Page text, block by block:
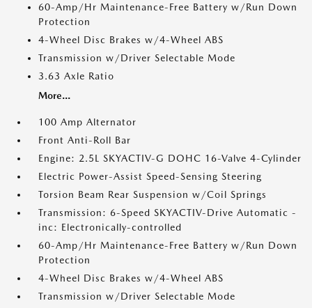
60-Amp/Hr Maintenance-Free Battery w/Run Down
Protection
4-Wheel Disc Brakes w/4-Wheel ABS
Transmission w/Driver Selectable Mode
3.63 Axle Ratio
More...
100 Amp Alternator
Front Anti-Roll Bar
Engine: 2.5L SKYACTIV-G DOHC 16-Valve 4-Cylinder
Electric Power-Assist Speed-Sensing Steering
Torsion Beam Rear Suspension w/Coil Springs
Transmission: 6-Speed SKYACTIV-Drive Automatic -
inc: Electronically-controlled
60-Amp/Hr Maintenance-Free Battery w/Run Down
Protection
4-Wheel Disc Brakes w/4-Wheel ABS
Transmission w/Driver Selectable Mode